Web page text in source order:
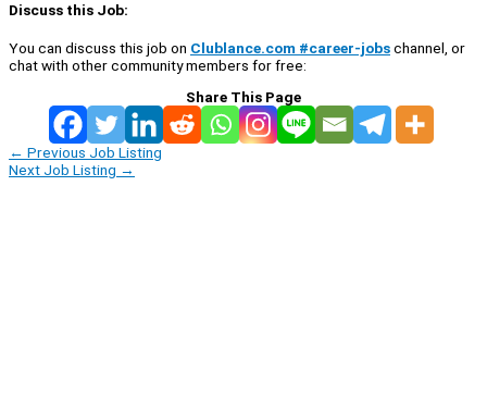
Discuss this Job:
You can discuss this job on Clublance.com #career-jobschannel, or
chat with other community members for free:
Share This Page
← Previous Job Listing
Next Job Listing →